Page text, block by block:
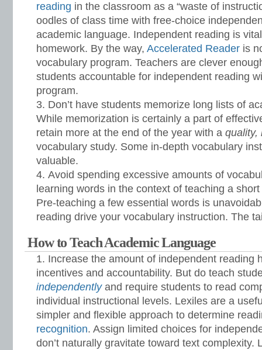
reading in the classroom as a “waste of
oodles of class time with free-choice
academic language. Independent reading is
homework. By the way, Accelerated Reader is
vocabulary program. Teachers are clever
students accountable for independent reading
program.
Don’t have students memorize long lists of
While memorization is certainly a part of
retain more at the end of the year with a quality,
vocabulary study. Some in-depth vocabulary
valuable.
Avoid spending excessive amounts of
learning words in the context of teaching a
Pre-teaching a few essential words is
reading drive your vocabulary instruction. The
How to Teach Academic Language
Increase the amount of independent reading
incentives and accountability. But do teach
independently and require students to read
individual instructional levels. Lexiles are a
simpler and flexible approach to determine
recognition. Assign limited choices for
don’t naturally gravitate toward text complexity.